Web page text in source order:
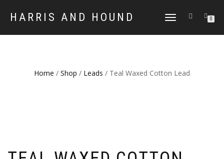
HARRIS AND HOUND
TOGGLE
0
Home / Shop / Leads / Teal Waxed Cotton Lead